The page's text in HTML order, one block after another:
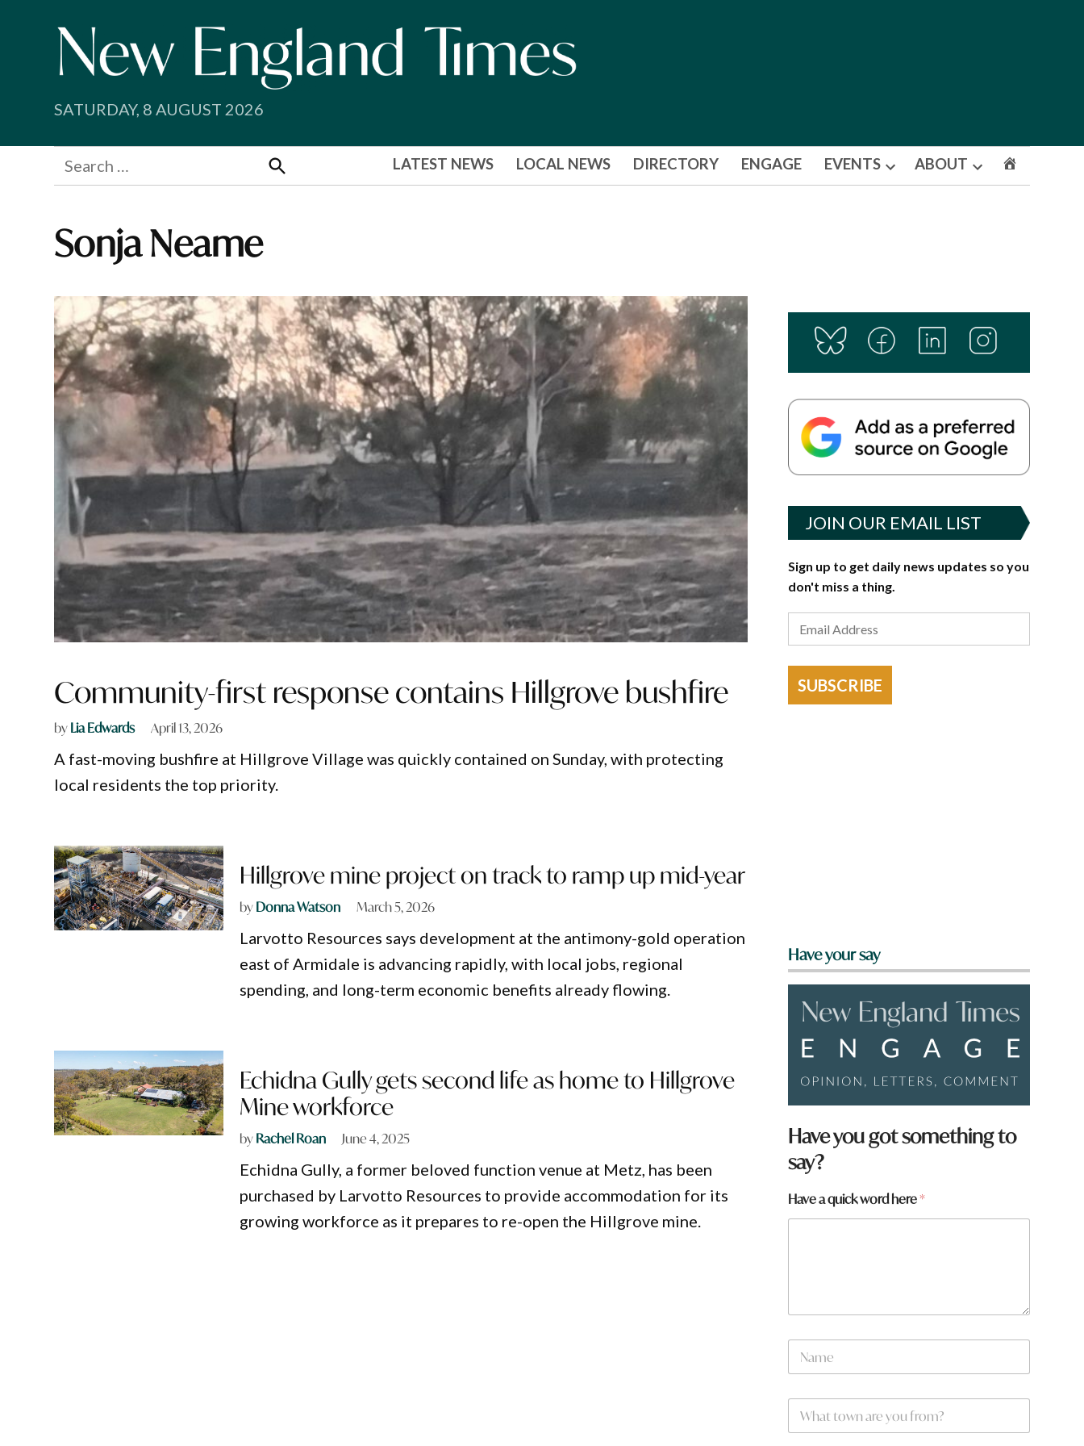
SATURDAY, 8 AUGUST 2026
Search
for:
Search
LATEST NEWS LOCAL NEWS DIRECTORY ENGAGE EVENTS
Open
ABOUT
Open
Sonja Neame
Community-first response contains Hillgrove bushfire
byLia Edwards April 13, 2026
A fast-moving bushfire at Hillgrove Village was quickly contained on Sunday, with protecting
local residents the top priority.
Hillgrove mine project on track to ramp up mid-year
byDonna Watson March 5, 2026
Larvotto Resources says development at the antimony-gold operation
east of Armidale is advancing rapidly, with local jobs, regional
spending, and long-term economic benefits already flowing.
Echidna Gully gets second life as home to Hillgrove
Mine workforce
byRachel Roan June 4, 2025
Echidna Gully, a former beloved function venue at Metz, has been
purchased by Larvotto Resources to provide accommodation for its
growing workforce as it prepares to re-open the Hillgrove mine.
JOIN OUR EMAIL LIST
Sign up to get daily news updates so you
don't miss a thing.
SUBSCRIBE
Have your say
Have you got something to
say?
Have a quick word here*
N
m
W
a